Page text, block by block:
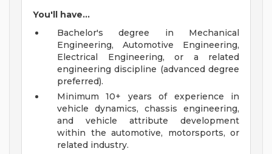
You'll have...
Bachelor's degree in Mechanical
Engineering, Automotive Engineering,
Electrical Engineering, or a related
engineering discipline (advanced degree
preferred).
Minimum 10+ years of experience in
vehicle dynamics, chassis engineering,
and vehicle attribute development
within the automotive, motorsports, or
related industry.